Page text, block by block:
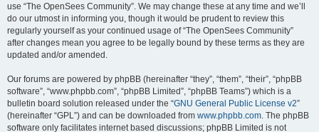
use “The OpenSees Community”. We may change these at any time and we’ll
do our utmost in informing you, though it would be prudent to review this
regularly yourself as your continued usage of “The OpenSees Community”
after changes mean you agree to be legally bound by these terms as they are
updated and/or amended.
Our forums are powered by phpBB (hereinafter “they”, “them”, “their”, “phpBB
software”, “www.phpbb.com”, “phpBB Limited”, “phpBB Teams”) which is a
bulletin board solution released under the “GNU General Public License v2”
(hereinafter “GPL”) and can be downloaded from www.phpbb.com. The phpBB
software only facilitates internet based discussions; phpBB Limited is not